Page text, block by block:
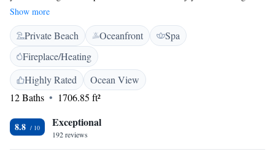
atmosphere of our two pools, nestled among beautiful palm trees, all just
steps away from the stunning Watamu beach. We prioritize your comfort
with air-conditioned rooms that come equipped with free WiFi, ensuring
you stay connected while you unwind. Whether you’re here for a
romantic getaway or a family vacation, we are dedicated to making your
stay as enjoyable and inclusive as possible. Come and create wonderful
memories with us!
Show more
Private Beach Oceanfront
Spa
Fireplace/Heating
Highly Rated
Ocean View
12 Baths
1706.85 ft²
8.8 Exceptional
192 reviews